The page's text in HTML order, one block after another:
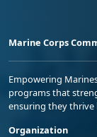
Marine Corps
Empowering
programs that
ensuring they
Organization